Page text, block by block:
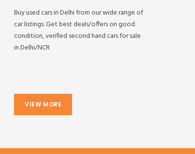
Buy used cars in Delhi from our wide range of
car listings. Get best deals/offers on good
condition, verified second hand cars for sale
in Delhi/NCR
VIEW MORE